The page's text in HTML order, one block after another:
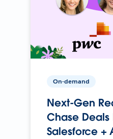
On-demand
Next-Gen
Chase
Salesforce +